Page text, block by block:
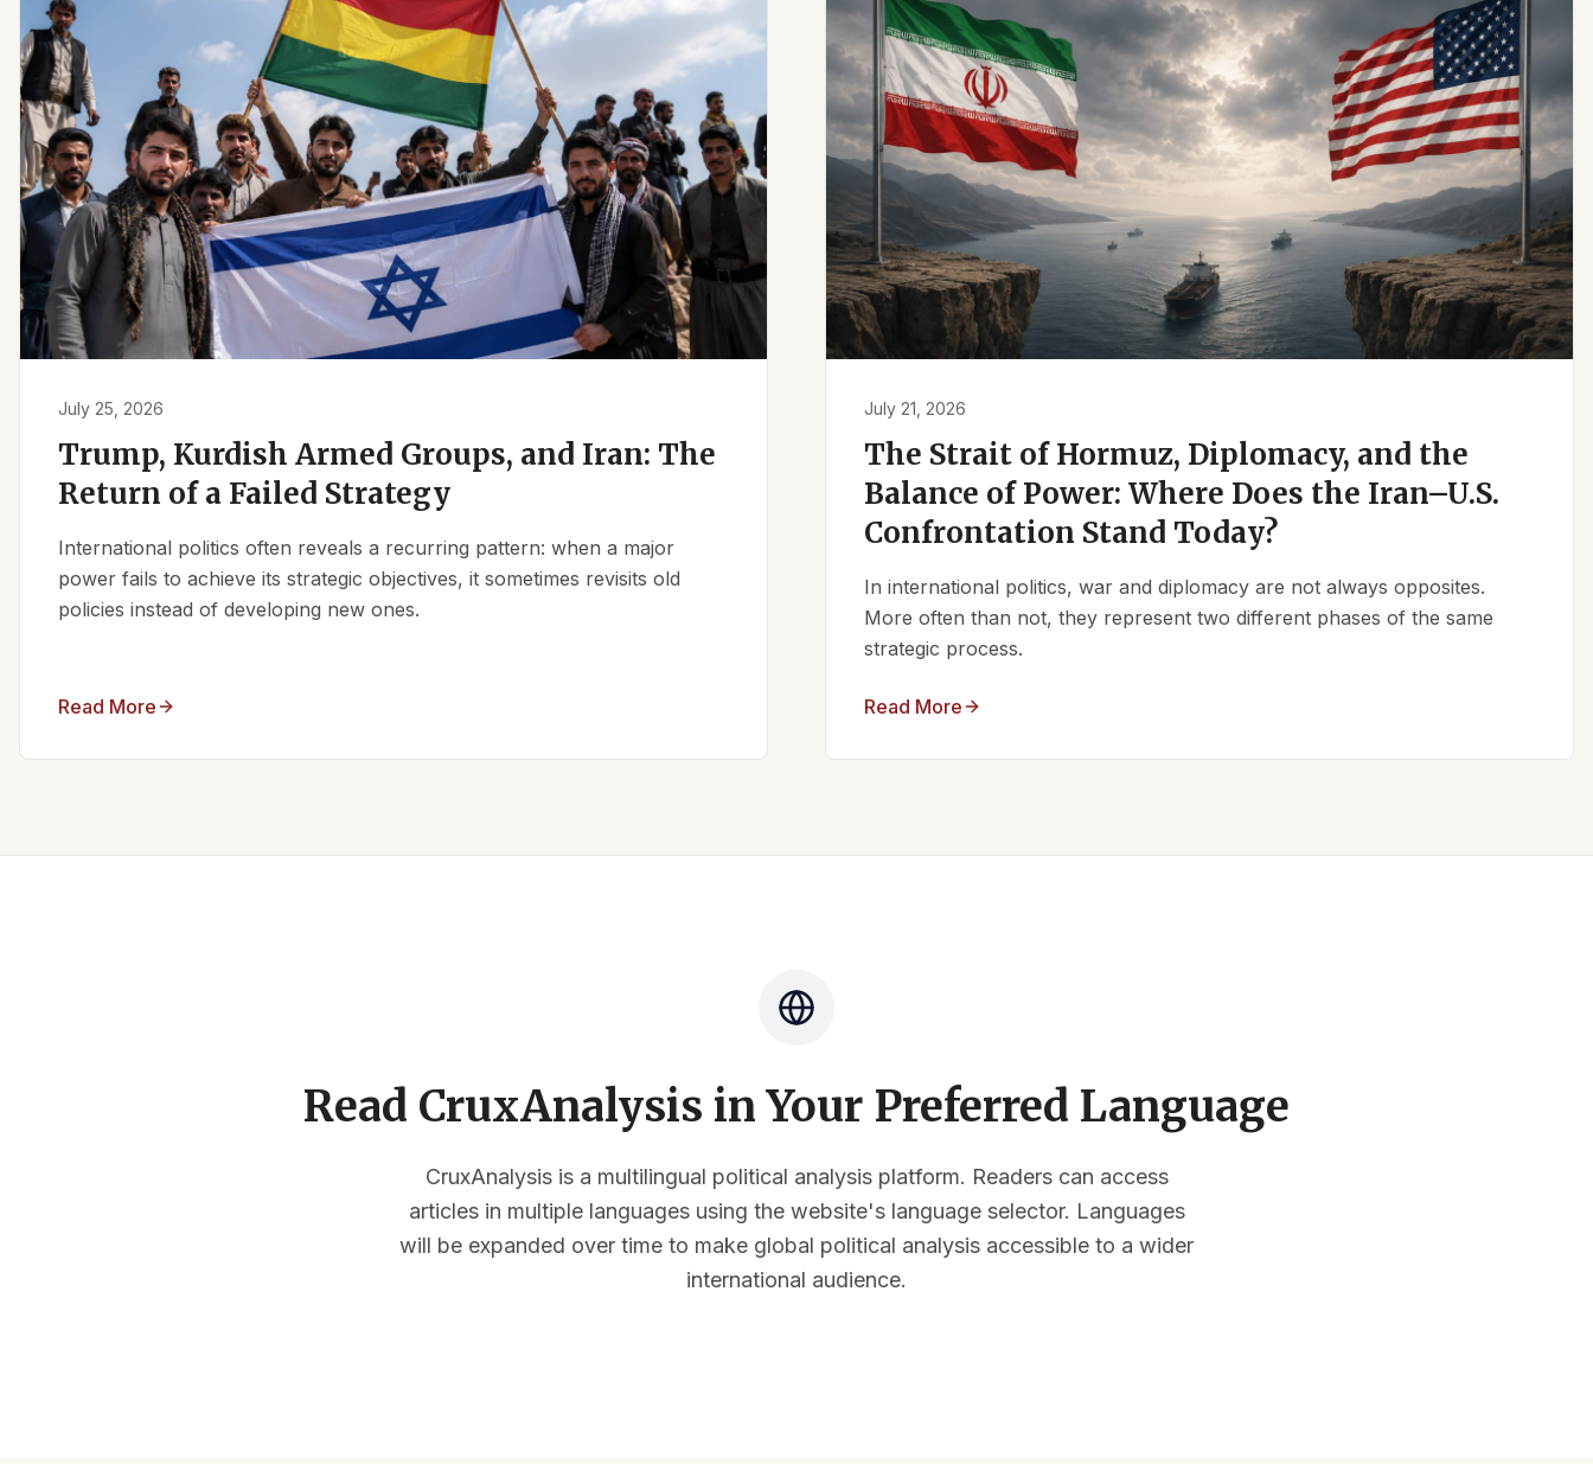
July 25, 2026
Trump, Kurdish Armed Groups, and Iran: The
Return of a Failed Strategy
International politics often reveals a recurring pattern: when a major
power fails to achieve its strategic objectives, it sometimes revisits old
policies instead of developing new ones.
Read More
July 21, 2026
The Strait of Hormuz, Diplomacy, and the
Balance of Power: Where Does the Iran–U.S.
Confrontation Stand Today?
In international politics, war and diplomacy are not always opposites.
More often than not, they represent two different phases of the same
strategic process.
Read More
Read CruxAnalysis in Your Preferred Language
CruxAnalysis is a multilingual political analysis platform. Readers can access
articles in multiple languages using the website's language selector. Languages
will be expanded over time to make global political analysis accessible to a wider
international audience.